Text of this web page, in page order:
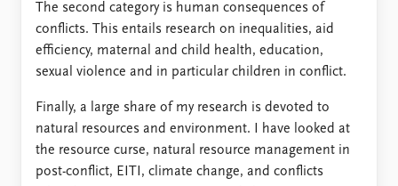
The second category is human consequences of
conflicts. This entails research on inequalities, aid
efficiency, maternal and child health, education,
sexual violence and in particular children in conflict.
Finally, a large share of my research is devoted to
natural resources and environment. I have looked at
the resource curse, natural resource management in
post-conflict, EITI, climate change, and conflicts